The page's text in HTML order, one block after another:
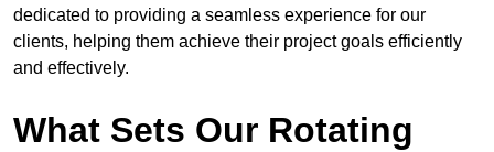
dedicated to providing a seamless experience for our
clients, helping them achieve their project goals efficiently
and effectively.
What Sets Our Rotating